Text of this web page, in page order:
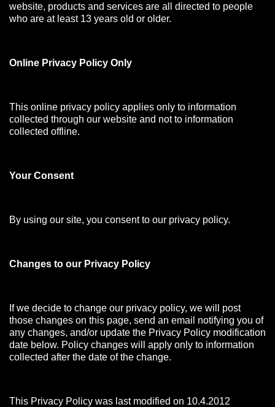
website, products and services are all directed to people
who are at least 13 years old or older.
Online Privacy Policy Only
This online privacy policy applies only to information
collected through our website and not to information
collected offline.
Your Consent
By using our site, you consent to our privacy policy.
Changes to our Privacy Policy
If we decide to change our privacy policy, we will post
those changes on this page, send an email notifying you of
any changes, and/or update the Privacy Policy modification
date below. Policy changes will apply only to information
collected after the date of the change.
This Privacy Policy was last modified on 10.4.2012